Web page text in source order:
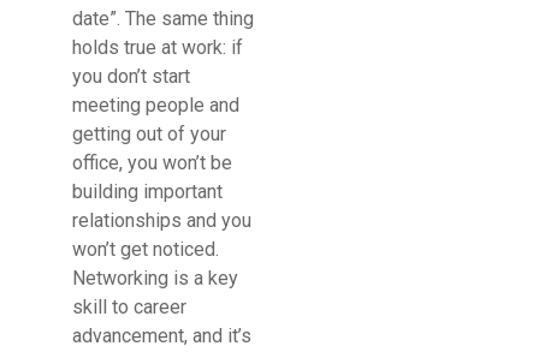
date”. The same thing
holds true at work: if
you don’t start
meeting people and
getting out of your
office, you won’t be
building important
relationships and you
won’t get noticed.
Networking is a key
skill to career
advancement, and it’s